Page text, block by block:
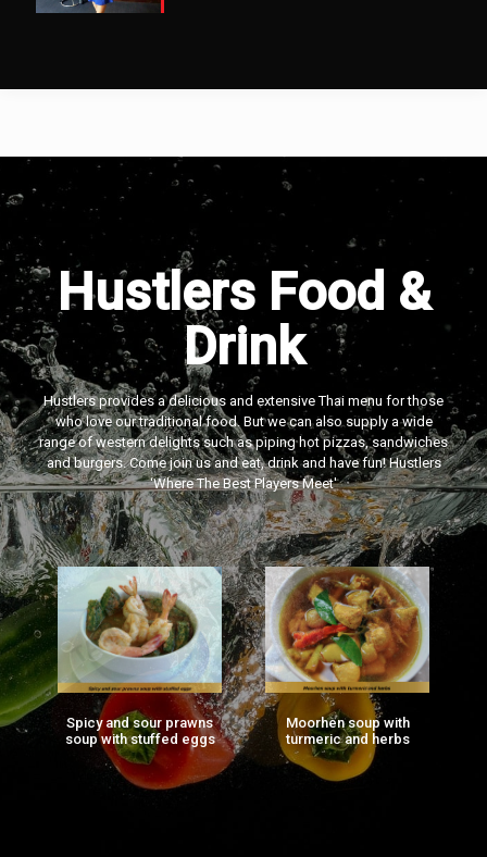
Hustlers Food &
Drink
Hustlers provides a delicious and extensive Thai menu for those
who love our traditional food. But we can also supply a wide
range of western delights such as piping hot pizzas, sandwiches
and burgers. Come join us and eat, drink and have fun! Hustlers
‘Where The Best Players Meet'
Spicy and sour prawns
soup with stuffed eggs
Moorhen soup with
turmeric and herbs